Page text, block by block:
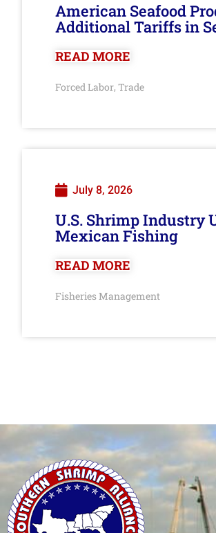
American Seafood
Additional Tariffs in
READ MORE
Forced Labor, Trade
July 8, 2026
U.S. Shrimp Industry
Mexican Fishing
READ MORE
Fisheries Management